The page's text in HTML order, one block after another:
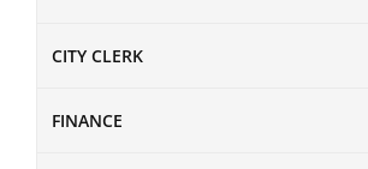
CITY CLERK
FINANCE